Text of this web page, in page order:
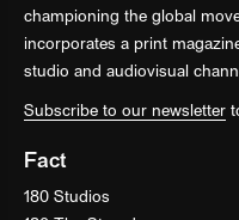
championing the global
incorporates a print
studio and audiovisual
Subscribe to our newsletter
Fact
180 Studios